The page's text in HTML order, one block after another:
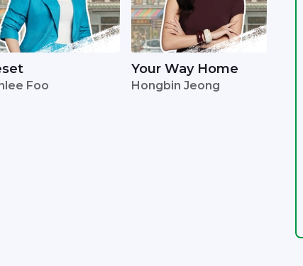
Foo
Your Way Home
Hongbin Jeong